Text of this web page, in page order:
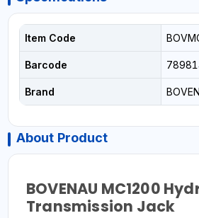
Item Code
Barcode
Brand
About Product
BOVENAU MC1200
Transmission Jack